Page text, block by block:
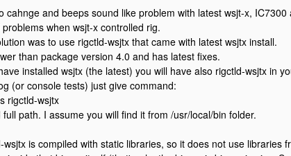
cahnge and beeps sound like problem with latest wsjt-x,
when wsjt-x controlled rig.
was to use rigctld-wsjtx that came with latest wsjtx install.
than package version 4.0 and has latest fixes.
installed wsjtx (the latest) you will have also rigctld-wsjtx in
(or console tests) just give command:
rigctld-wsjtx
full path. I assume you will find it from /usr/local/bin folder.
wsjtx is compiled with static libraries, so it does not use libraries